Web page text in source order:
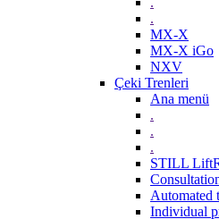
.
MX-X
MX-X iGo
NXV
Çeki Trenleri
Ana menü
.
.
.
STILL
Automated
Individual